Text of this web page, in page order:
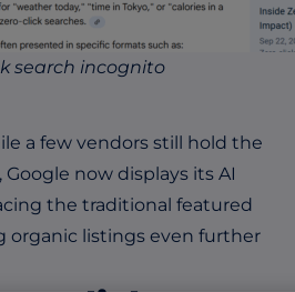
search incognito
a few vendors still hold the
now displays its AI
the traditional featured
organic listings even further